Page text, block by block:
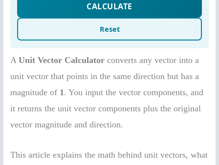
AUnit Vector Calculator converts any vector into a
unit vector that points in the same direction but has a
magnitude of 1 . You input the vector components, and
it returns the unit vector components plus the original
vector magnitude and direction.
This article explains the math behind unit vectors, what